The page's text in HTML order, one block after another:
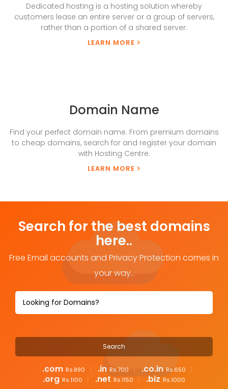
Dedicated hosting is a hosting solution whereby
customers lease an entire server or a group of servers,
rather than a portion of a shared server.
LEARN MORE
Domain Name
Find your perfect domain name. From premium domains
to cheap domains, search for and register your domain
with Hosting Centre.
LEARN MORE
Search for the best domains
here..
Free Email accounts and Privacy Protection comes in
your way..
.com Rs.890 .in Rs.700 .co.in Rs.650
.org Rs.1100 .net Rs.1150 .biz Rs.1000